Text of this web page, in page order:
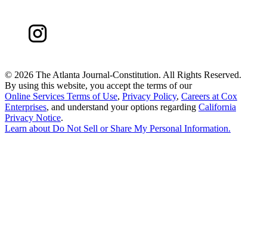
© 2026 The Atlanta Journal-Constitution. All Rights Reserved.
By using this website, you accept the terms of our
Online Services Terms of Use, Privacy Policy, Careers at Cox
Enterprises, and understand your options regarding California
Privacy Notice.
Learn about Do Not Sell or Share My Personal Information.